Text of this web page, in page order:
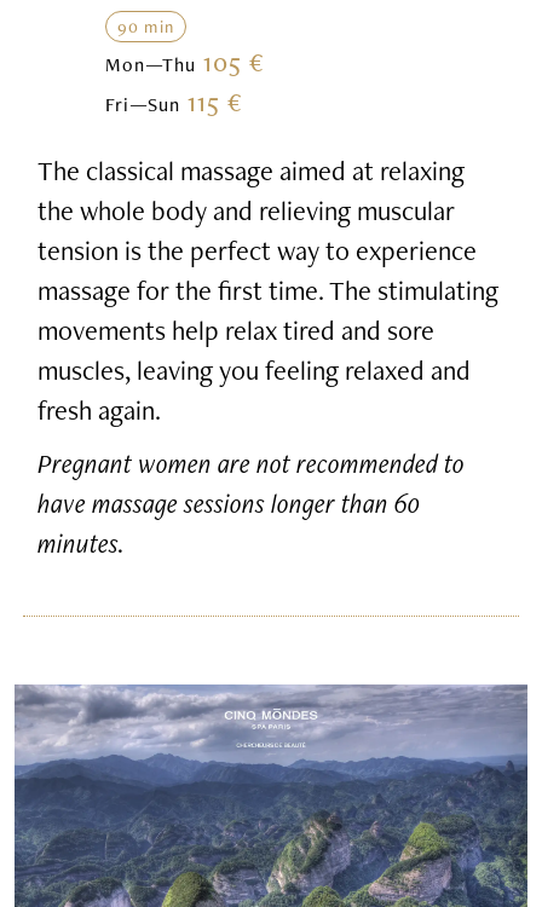
90 min
Mon—Thu 105 €
Fri—Sun 115 €
The classical massage aimed at relaxing
the whole body and relieving muscular
tension is the perfect way to experience
massage for the first time. The stimulating
movements help relax tired and sore
muscles, leaving you feeling relaxed and
fresh again.
Pregnant women are not recommended to
have massage sessions longer than 60
minutes.